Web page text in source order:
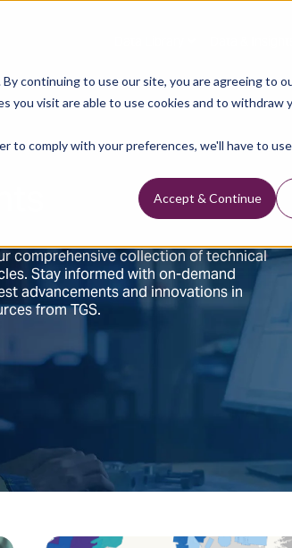
continuing to use our site, you are agreeing to
visit are able to use cookies and to withdraw
to comply with your preferences, we'll have to
Accept & Continue
comprehensive collection of technical
Stay informed with on-demand
advancements and innovations in
from TGS.